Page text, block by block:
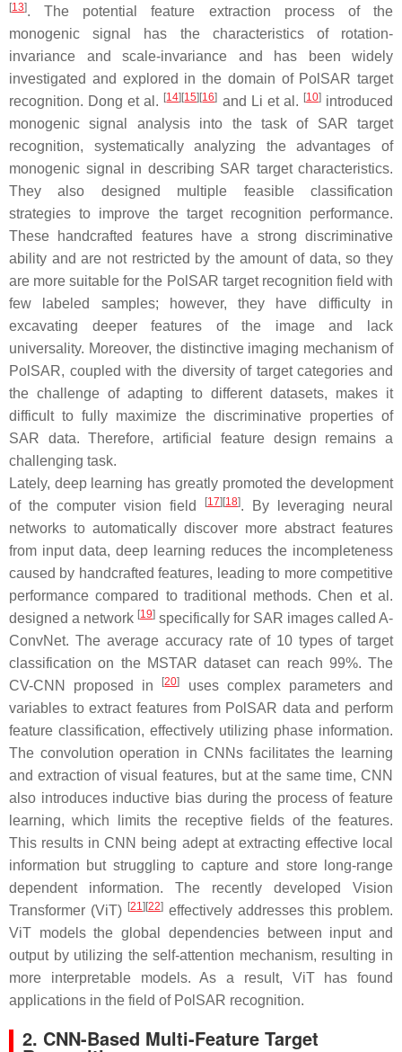
[13]. The potential feature extraction process of the
monogenic signal has the characteristics of rotation-
invariance and scale-invariance and has been widely
investigated and explored in the domain of PolSAR target
recognition. Dong et al. [14] [15] [16] and Li et al. [10]introduced
monogenic signal analysis into the task of SAR target
recognition, systematically analyzing the advantages of
monogenic signal in describing SAR target characteristics.
They also designed multiple feasible classification
strategies to improve the target recognition performance.
These handcrafted features have a strong discriminative
ability and are not restricted by the amount of data, so they
are more suitable for the PolSAR target recognition field with
few labeled samples; however, they have difficulty in
excavating deeper features of the image and lack
universality. Moreover, the distinctive imaging mechanism of
PolSAR, coupled with the diversity of target categories and
the challenge of adapting to different datasets, makes it
difficult to fully maximize the discriminative properties of
SAR data. Therefore, artificial feature design remains a
challenging task.
Lately, deep learning has greatly promoted the development
of the computer vision field
[17] [18]. By leveraging neural
networks to automatically discover more abstract features
from input data, deep learning reduces the incompleteness
caused by handcrafted features, leading to more competitive
performance compared to traditional methods. Chen et al.
designed a network [19] specifically for SAR images called A-
ConvNet. The average accuracy rate of 10 types of target
classification on the MSTAR dataset can reach 99%. The
CV-CNN proposed in
[20]
uses complex parameters and
variables to extract features from PolSAR data and perform
feature classification, effectively utilizing phase information.
The convolution operation in CNNs facilitates the learning
and extraction of visual features, but at the same time, CNN
also introduces inductive bias during the process of feature
learning, which limits the receptive fields of the features.
This results in CNN being adept at extracting effective local
information but struggling to capture and store long-range
dependent information. The recently developed Vision
Transformer (ViT) [21] [22] effectively addresses this problem.
ViT models the global dependencies between input and
output by utilizing the self-attention mechanism, resulting in
more interpretable models. As a result, ViT has found
applications in the field of PolSAR recognition.
2. CNN-Based Multi-Feature Target